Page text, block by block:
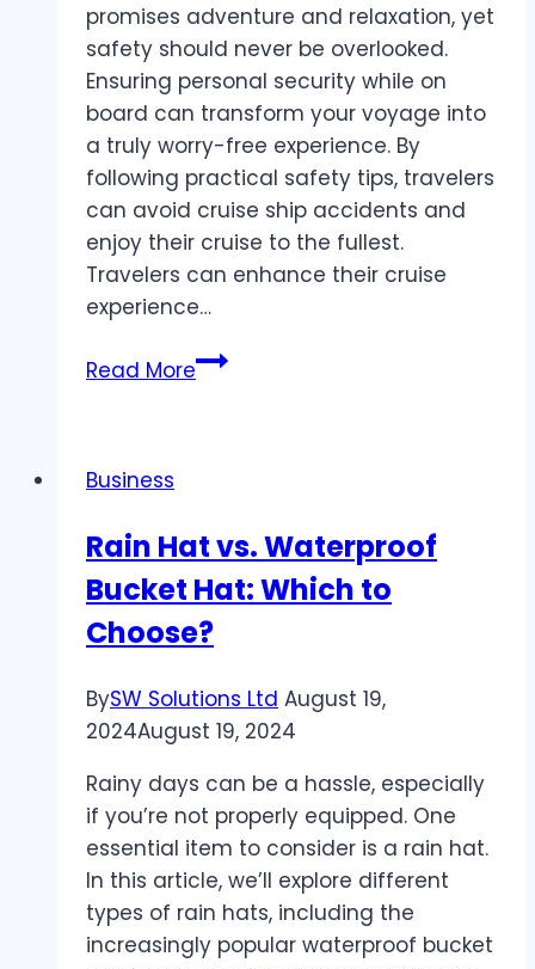
promises adventure and relaxation, yet
safety should never be overlooked.
Ensuring personal security while on
board can transform your voyage into
a truly worry-free experience. By
following practical safety tips, travelers
can avoid cruise ship accidents and
enjoy their cruise to the fullest.
Travelers can enhance their cruise
experience…
Read More6
a
Cruise
Ship
Business
Rain Hat vs. Waterproof
Bucket Hat: Which to
Choose?
BySW Solutions Ltd August 19,
2024August 19, 2024
Rainy days can be a hassle, especially
if you’re not properly equipped. One
essential item to consider is a rain hat.
In this article, we’ll explore different
types of rain hats, including the
increasingly popular waterproof bucket